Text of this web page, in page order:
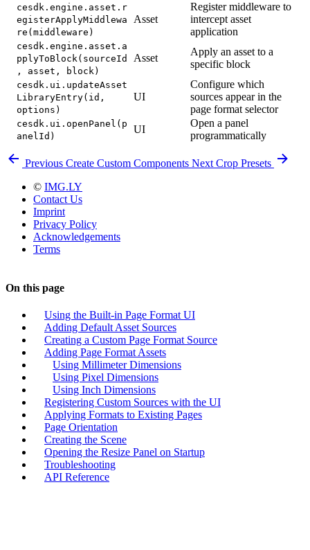
cesdk.engine.asset.r
egisterApplyMiddlewa
re(middleware)
Asset
Register middleware to
intercept asset
application
cesdk.engine.asset.a
pplyToBlock(sourceId
, asset, block)
Asset
Apply an asset to a
specific block
cesdk.ui.updateAsset
LibraryEntry(id,
options)
UI
Configure which
sources appear in the
page format selector
cesdk.ui.openPanel(p
anelId)
UI
Open a panel
programmatically
Previous Create Custom Components Next Crop Presets
© IMG.LY
Contact Us
Imprint
Privacy Policy
Acknowledgements
Terms
On this page
Using the Built-in Page Format UI
Adding Default Asset Sources
Creating a Custom Page Format Source
Adding Page Format Assets
Using Millimeter Dimensions
Using Pixel Dimensions
Using Inch Dimensions
Registering Custom Sources with the UI
Applying Formats to Existing Pages
Page Orientation
Creating the Scene
Opening the Resize Panel on Startup
Troubleshooting
API Reference